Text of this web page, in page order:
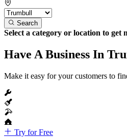
Search
Select a category or location to get
Have A Business In
Make it easy for your customers to
Try for Free